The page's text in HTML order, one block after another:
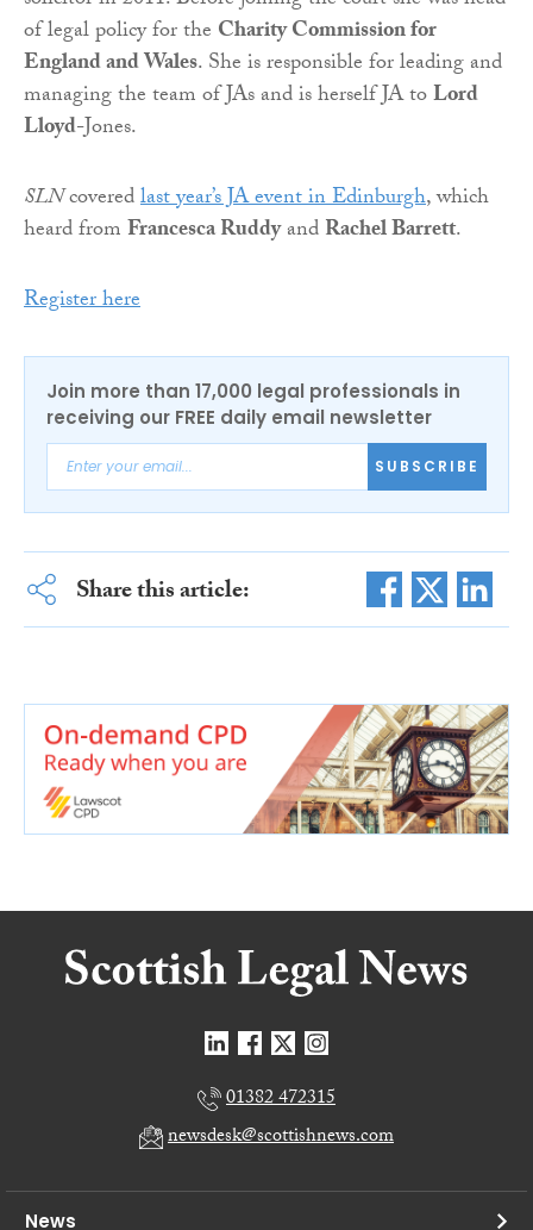
of legal policy for the Charity Commission for
England and Wales. She is responsible for leading and
managing the team of JAs and is herself JA toLord
Lloyd-Jones.
SLNcoveredlast year’s JA event in Edinburgh, which
heard fromFrancesca RuddyandRachel Barrett.
Register here
Join more than 17,000 legal professionals in
receiving our FREE daily email newsletter
SUBSCRIBE
Share this article:
01382 472315
newsdesk@scottishnews.com
News